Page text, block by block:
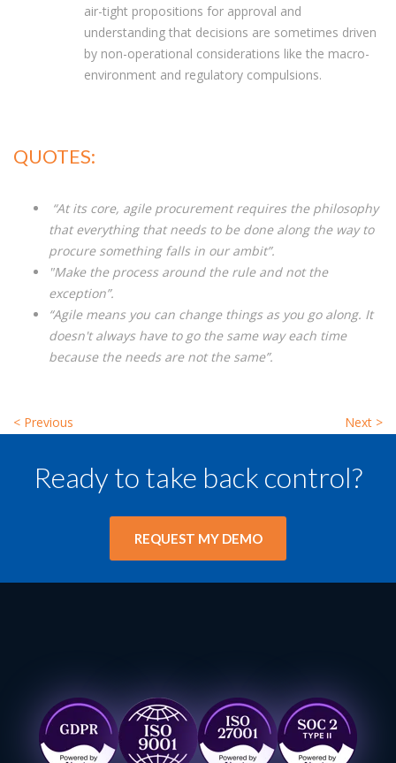
air-tight propositions for approval and
understanding that decisions are sometimes driven
by non-operational considerations like the macro-
environment and regulatory compulsions.
QUOTES:
“At its core, agile procurement requires the philosophy
that everything that needs to be done along the way to
procure something falls in our ambit”.
"Make the process around the rule and not the
exception”.
“Agile means you can change things as you go along. It
doesn't always have to go the same way each time
because the needs are not the same”.
< Previous Next >
Ready to take back control?
REQUEST MY DEMO